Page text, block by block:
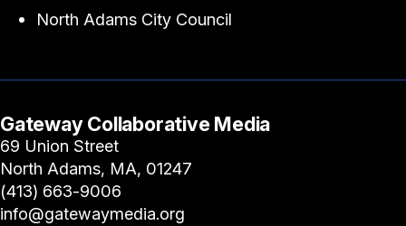
North Adams City Council
Gateway Collaborative Media
69 Union Street
North Adams, MA, 01247
(413) 663-9006
info@gatewaymedia.org